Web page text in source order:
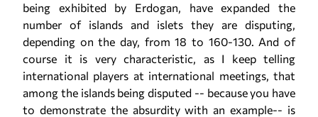
being exhibited by Erdogan, have expanded the
number of islands and islets they are disputing,
depending on the day, from 18 to 160-130. And of
course it is very characteristic, as I keep telling
international players at international meetings, that
among the islands being disputed -- because you have
to demonstrate the absurdity with an example-- is